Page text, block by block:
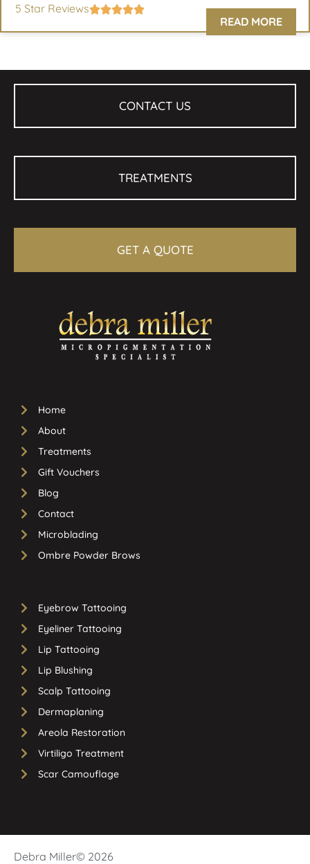
5 Star Reviews
READ MORE
CONTACT US
TREATMENTS
GET A QUOTE
Home
About
Treatments
Gift Vouchers
Blog
Contact
Microblading
Ombre Powder Brows
Eyebrow Tattooing
Eyeliner Tattooing
Lip Tattooing
Lip Blushing
Scalp Tattooing
Dermaplaning
Areola Restoration
Virtiligo Treatment
Scar Camouflage
Debra Miller© 2026